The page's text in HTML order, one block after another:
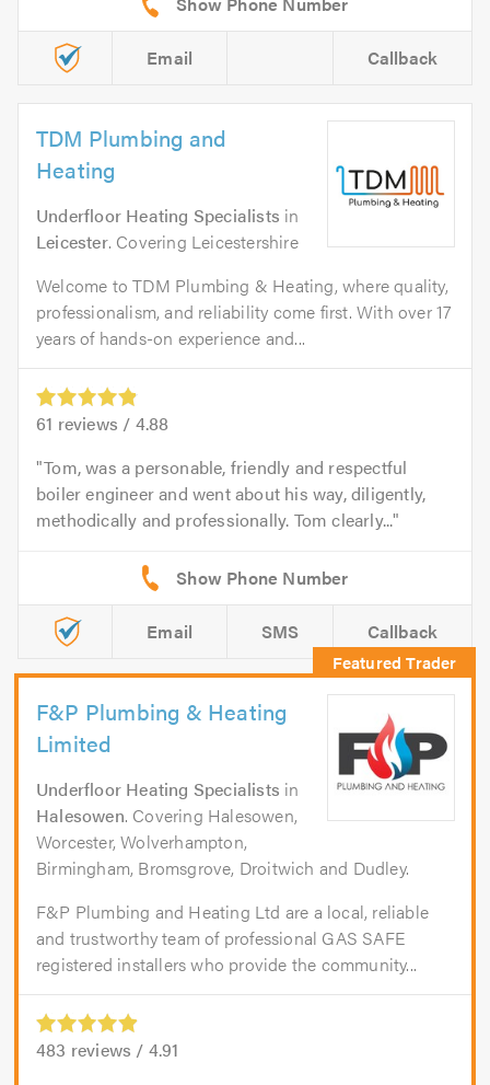
Email Callback
TDM Plumbing and
Heating
Underfloor Heating Specialists in
Leicester. Covering Leicestershire
Welcome to TDM Plumbing & Heating, where quality,
professionalism, and reliability come first. With over 17
years of hands-on experience and...
61 reviews / 4.88
Tom, was a personable, friendly and respectful
boiler engineer and went about his way, diligently,
methodically and professionally. Tom clearly...
Email SMS Callback
F&P Plumbing & Heating
Limited
Underfloor Heating Specialists in
Halesowen. Covering Halesowen,
Worcester, Wolverhampton,
Birmingham, Bromsgrove, Droitwich and Dudley.
F&P Plumbing and Heating Ltd are a local, reliable
and trustworthy team of professional GAS SAFE
registered installers who provide the community...
483 reviews / 4.91